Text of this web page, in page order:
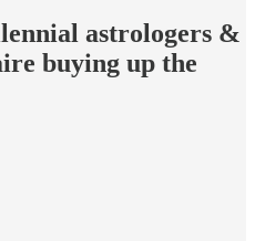
astrologers &
buying up the